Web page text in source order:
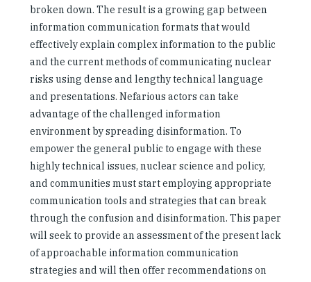
broken down. The result is a growing gap between
information communication formats that would
effectively explain complex information to the public
and the current methods of communicating nuclear
risks using dense and lengthy technical language
and presentations. Nefarious actors can take
advantage of the challenged information
environment by spreading disinformation. To
empower the general public to engage with these
highly technical issues, nuclear science and policy,
and communities must start employing appropriate
communication tools and strategies that can break
through the confusion and disinformation. This paper
will seek to provide an assessment of the present lack
of approachable information communication
strategies and will then offer recommendations on